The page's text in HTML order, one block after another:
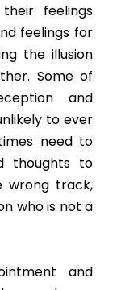
feelings
feelings for
the illusion
Some of
and
to ever
need to
thoughts to
wrong track,
who is not a
and